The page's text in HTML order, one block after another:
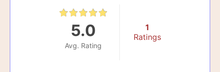
5.0
Avg. Rating
1
Ratings